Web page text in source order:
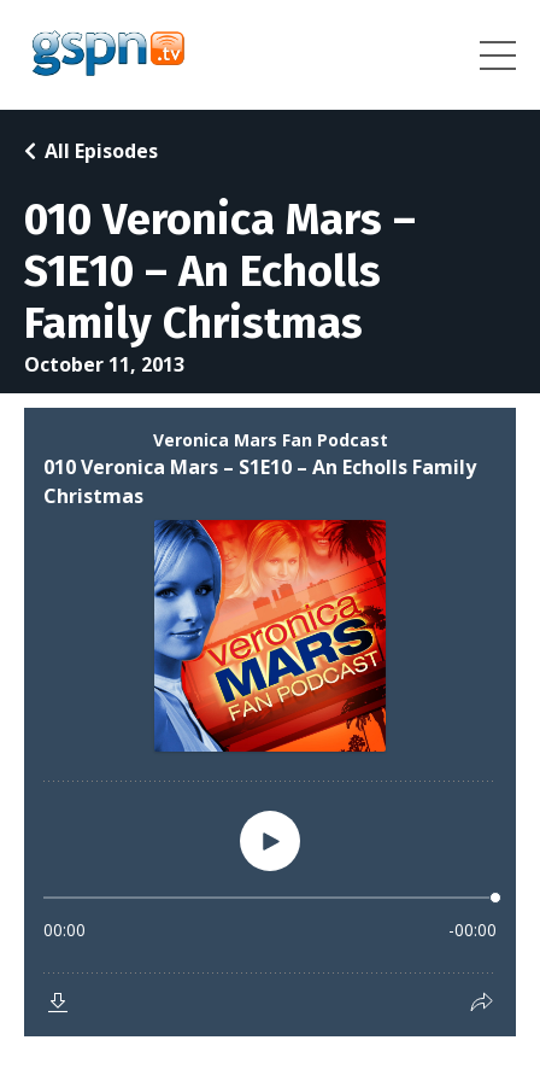
010 Veronica Mars –
S1E10 – An Echolls
Family Christmas
All Episodes
October 11, 2013